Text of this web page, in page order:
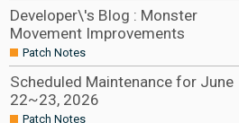
Developer\'s Blog : Monster
Movement Improvements
Patch Notes
Scheduled Maintenance for June
22~23, 2026
Patch Notes